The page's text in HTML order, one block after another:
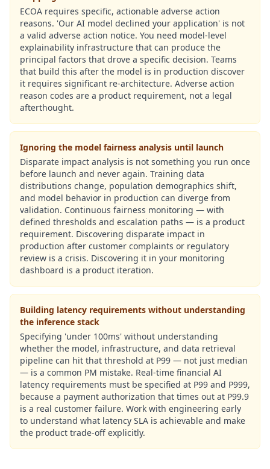
ECOA requires specific, actionable adverse action
reasons. 'Our AI model declined your application' is not
a valid adverse action notice. You need model-level
explainability infrastructure that can produce the
principal factors that drove a specific decision. Teams
that build this after the model is in production discover
it requires significant re-architecture. Adverse action
reason codes are a product requirement, not a legal
afterthought.
Ignoring the model fairness analysis until launch
Disparate impact analysis is not something you run once
before launch and never again. Training data
distributions change, population demographics shift,
and model behavior in production can diverge from
validation. Continuous fairness monitoring — with
defined thresholds and escalation paths — is a product
requirement. Discovering disparate impact in
production after customer complaints or regulatory
review is a crisis. Discovering it in your monitoring
dashboard is a product iteration.
Building latency requirements without understanding
the inference stack
Specifying 'under 100ms' without understanding
whether the model, infrastructure, and data retrieval
pipeline can hit that threshold at P99 — not just median
— is a common PM mistake. Real-time financial AI
latency requirements must be specified at P99 and P999,
because a payment authorization that times out at P99.9
is a real customer failure. Work with engineering early
to understand what latency SLA is achievable and make
the product trade-off explicitly.